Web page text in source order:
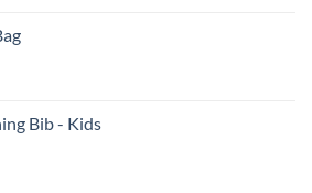
Bib - Kids